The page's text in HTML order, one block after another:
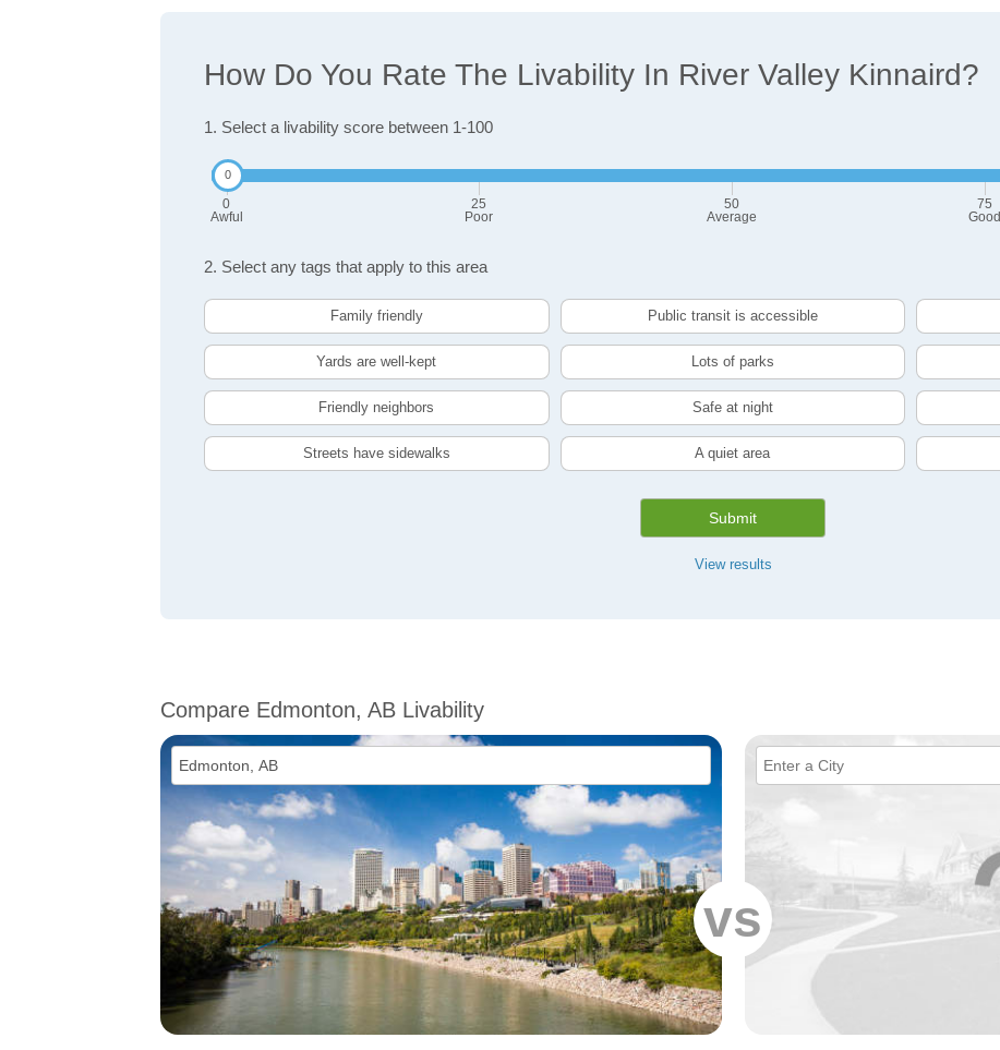
How Do You Rate The Livability In River Valley Kinnaird?
1. Select a livability score between 1-100
0
Awful
25
Poor
50
Average
75
Good
2. Select any tags that apply to this area
Family friendly Public transit is accessible
Yards are well-kept Lots of parks
Friendly neighbors Safe at night
Streets have sidewalks A quiet area
Submit
View results
Compare Edmonton, AB Livability
vs